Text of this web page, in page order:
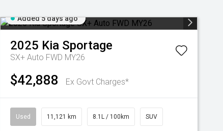
Added 5 days ago
2025 Kia Sportage
SX+ Auto FWD MY26
$42,888 Ex Govt Charges*
Used 11,121 km 8.1L / 100km SUV